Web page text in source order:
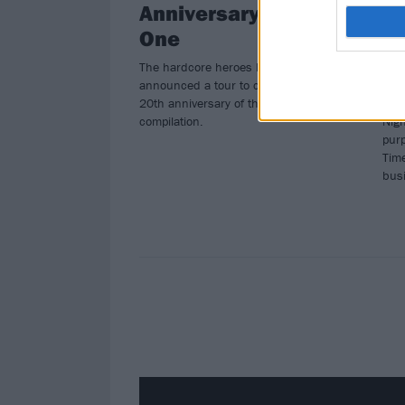
Anniversary Of Year
One
The hardcore heroes have
announced a tour to celebrate the
20th anniversary of their Year one
compilation.